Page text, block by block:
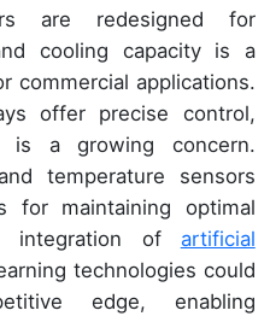
are redesigned for
cooling capacity is a
commercial applications.
offer precise control,
is a growing concern.
temperature sensors
for maintaining optimal
integration of artificial
technologies could
edge, enabling